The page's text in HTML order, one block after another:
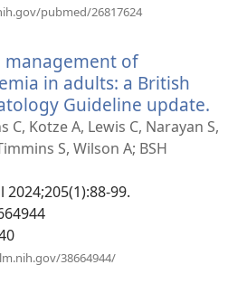
pubmed/26817624
of
in adults: a British
Guideline update.
new
C, Kotze A, Lewis C, Narayan S,
S, Wilson A; BSH
2024;205(1):88-99.
38664944/